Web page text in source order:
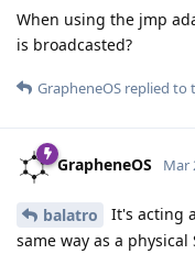
When using the jmp
is broadcasted?
GrapheneOS replied to
GrapheneOS Mar
balatro
It's acting
same way as a physical